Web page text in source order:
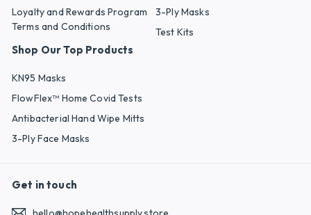
Loyalty and Rewards Program
Terms and Conditions
3-Ply Masks
Test Kits
Shop Our Top Products
KN95 Masks
FlowFlex™ Home Covid Tests
Antibacterial Hand Wipe Mitts
3-Ply Face Masks
Get in touch